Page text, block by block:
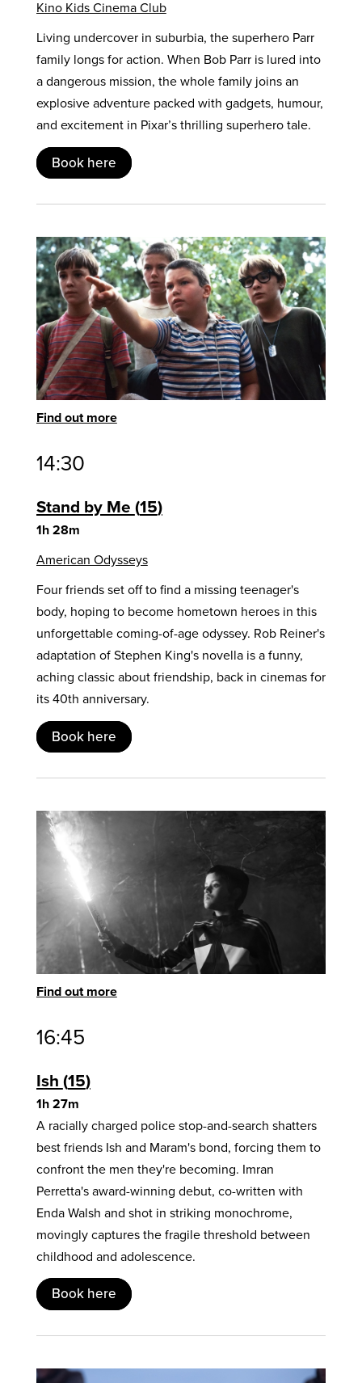
Kino Kids Cinema Club
Living undercover in suburbia, the superhero Parr
family longs for action. When Bob Parr is lured into
a dangerous mission, the whole family joins an
explosive adventure packed with gadgets, humour,
and excitement in Pixar’s thrilling superhero tale.
Book here
Find out more
14:30
Stand by Me 15
1h 28m
American Odysseys
Four friends set off to find a missing teenager's
body, hoping to become hometown heroes in this
unforgettable coming-of-age odyssey. Rob Reiner's
adaptation of Stephen King's novella is a funny,
aching classic about friendship, back in cinemas for
its 40th anniversary.
Book here
Find out more
16:45
Ish 15
1h 27m
A racially charged police stop-and-search shatters
best friends Ish and Maram's bond, forcing them to
confront the men they're becoming. Imran
Perretta's award-winning debut, co-written with
Enda Walsh and shot in striking monochrome,
movingly captures the fragile threshold between
childhood and adolescence.
Book here